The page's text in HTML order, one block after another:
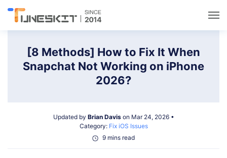
Utilities
[8 Methods] How to Fix It When
Snapchat Not Working on iPhone
2026?
Updated by Brian Davison Mar 24, 2026 •
Category: Fix iOS Issues
9 mins read